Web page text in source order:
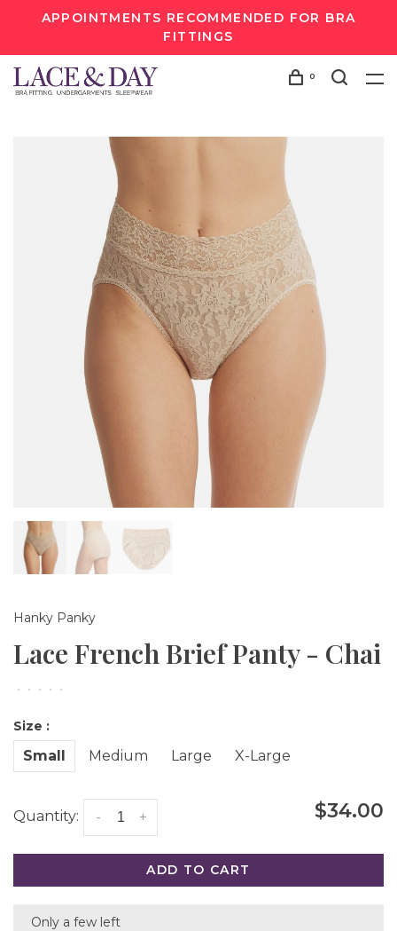
APPOINTMENTS RECOMMENDED FOR BRA
FITTINGS
0
Hanky Panky
Lace French Brief Panty - Chai
• • • • •
Size :
Small Medium Large X-Large
Quantity: +
- $34.00
ADD TO CART
Only a few left